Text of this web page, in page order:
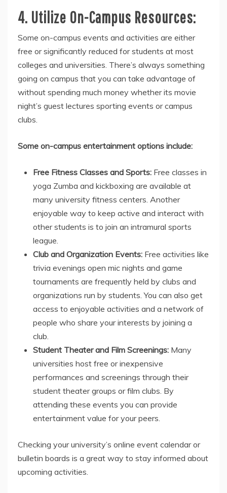
4. Utilize On-Campus Resources:
Some on-campus events and activities are either
free or significantly reduced for students at most
colleges and universities. There’s always something
going on campus that you can take advantage of
without spending much money whether its movie
night’s guest lectures sporting events or campus
clubs.
Some on-campus entertainment options include:
Free Fitness Classes and Sports: Free classes in
yoga Zumba and kickboxing are available at
many university fitness centers. Another
enjoyable way to keep active and interact with
other students is to join an intramural sports
league.
Club and Organization Events: Free activities like
trivia evenings open mic nights and game
tournaments are frequently held by clubs and
organizations run by students. You can also get
access to enjoyable activities and a network of
people who share your interests by joining a
club.
Student Theater and Film Screenings: Many
universities host free or inexpensive
performances and screenings through their
student theater groups or film clubs. By
attending these events you can provide
entertainment value for your peers.
Checking your university’s online event calendar or
bulletin boards is a great way to stay informed about
upcoming activities.